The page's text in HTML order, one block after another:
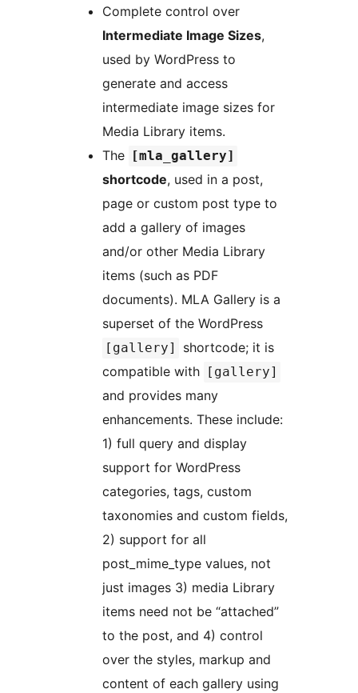
Complete control over
Intermediate Image Sizes,
used by WordPress to
generate and access
intermediate image sizes for
Media Library items.
The
[mla_gallery]
shortcode, used in a post,
page or custom post type to
add a gallery of images
and/or other Media Library
items (such as PDF
documents). MLA Gallery is a
superset of the WordPress
[gallery]
shortcode; it is
compatible with
[gallery]
and provides many
enhancements. These include:
1) full query and display
support for WordPress
categories, tags, custom
taxonomies and custom fields,
2) support for all
post_mime_type values, not
just images 3) media Library
items need not be “attached”
to the post, and 4) control
over the styles, markup and
content of each gallery using